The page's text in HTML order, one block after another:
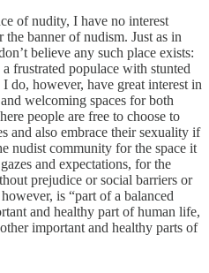
of nudity, I have no interest
banner of nudism. Just as in
believe any such place exists:
frustrated populace with stunted
do, however, have great interest in
welcoming spaces for both
people are free to choose to
and also embrace their sexuality if
nudist community for the space it
and expectations, for the
prejudice or social barriers or
is “part of a balanced
and healthy part of human life,
important and healthy parts of